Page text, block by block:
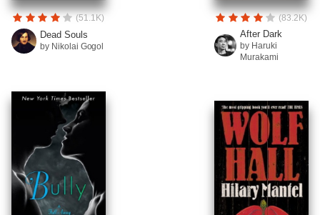
(51.1K)
Dead Souls
by Nikolai Gogol
(83.2K)
After Dark
by Haruki
Murakami